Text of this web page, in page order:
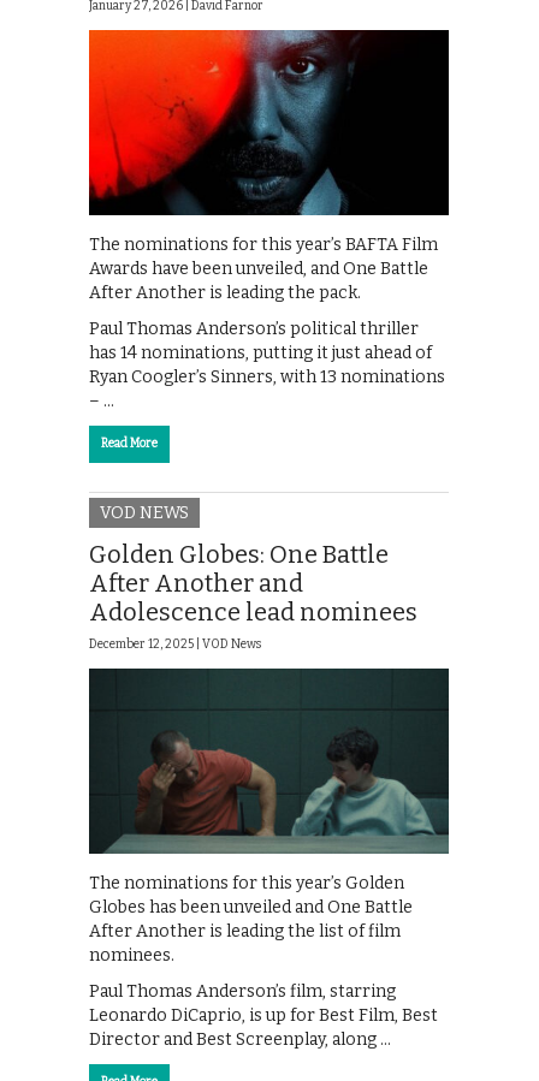
January 27, 2026 | David Farnor
The nominations for this year’s BAFTA Film
Awards have been unveiled, and One Battle
After Another is leading the pack.
Paul Thomas Anderson’s political thriller
has 14 nominations, putting it just ahead of
Ryan Coogler’s Sinners, with 13 nominations
– …
Read More
VOD NEWS
Golden Globes: One Battle
After Another and
Adolescence lead nominees
December 12, 2025 | VOD News
The nominations for this year’s Golden
Globes has been unveiled and One Battle
After Another is leading the list of film
nominees.
Paul Thomas Anderson’s film, starring
Leonardo DiCaprio, is up for Best Film, Best
Director and Best Screenplay, along …